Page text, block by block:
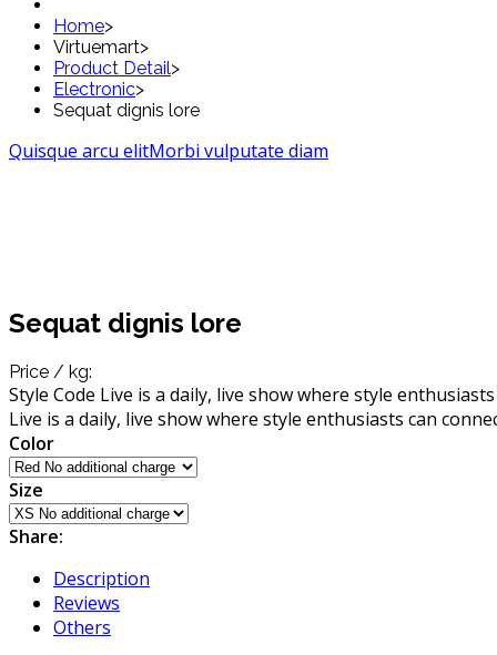
Home>
Virtuemart>
Product Detail>
Electronic>
Sequat dignis lore
Quisque arcu elitMorbi vulputate diam
Sequat dignis lore
Price / kg:
Style Code Live is a daily, live show where style
Live is a daily, live show where style enthusiasts can
Color
Size
Share:
Description
Reviews
Others